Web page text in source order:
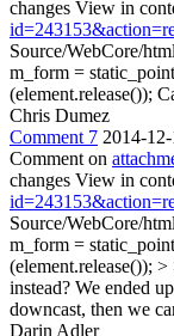
changes View in
Source/WebCore/
m_form =
(element.release());
Chris Dumez
Comment 7 2014-
Comment on
changes View in
Source/WebCore/
m_form =
(element.release());
instead? We ended
downcast, then we
Darin Adler